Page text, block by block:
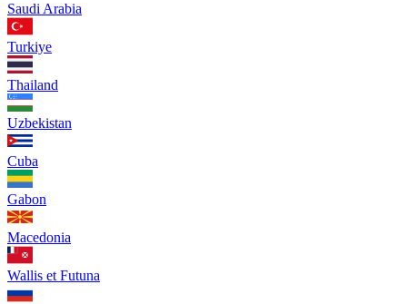
Saudi Arabia
Turkiye
Thailand
Uzbekistan
Cuba
Gabon
Macedonia
Wallis et Futuna